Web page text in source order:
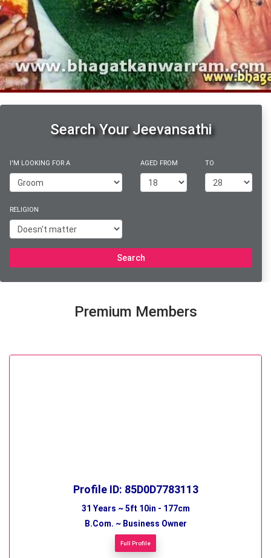
Search Your Jeevansathi
I'M LOOKING FOR A AGED FROM TO
RELIGION
Search
Premium Members
Profile ID: 85D0D7783113
31 Years ~ 5ft 10in - 177cm
B.Com. ~ Business Owner
Full Profile